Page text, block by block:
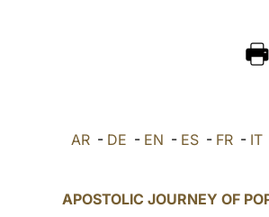
AR - DE - EN - ES - FR - IT
APOSTOLIC JOURNEY OF